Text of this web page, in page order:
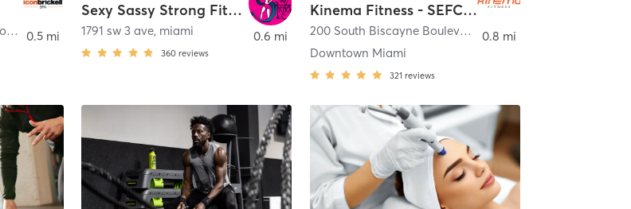
465 Brickell Avenue 15th Floor
Miami
0.5 mi
Sexy Sassy Strong Fitness
1791 sw 3 ave, miami
360 reviews
0.6 mi
Kinema Fitness - SEFC Fitness Center
200 South Biscayne Boulevard ,Miami
Downtown Miami
321 reviews
0.8 mi